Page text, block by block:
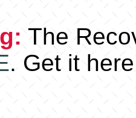
The
. Get it